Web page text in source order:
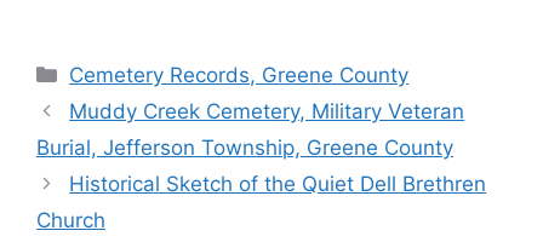
Cemetery Records, Greene County
Muddy Creek Cemetery, Military Veteran
Burial, Jefferson Township, Greene County
Historical Sketch of the Quiet Dell Brethren
Church